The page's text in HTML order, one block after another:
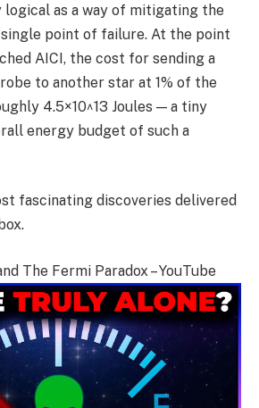
logical as a way of mitigating the
point of failure. At the point
AICI, the cost for sending a
to another star at 1% of the
4.5×10^13 Joules — a tiny
energy budget of such a
fascinating discoveries delivered
The Fermi Paradox – YouTube